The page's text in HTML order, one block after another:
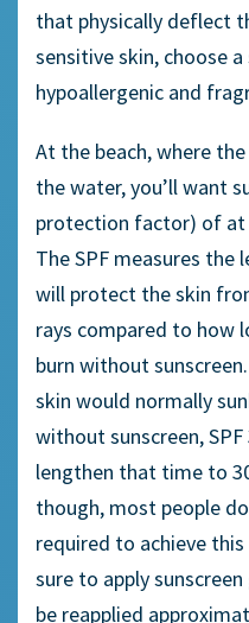
that physically deflect
sensitive skin, choose
hypoallergenic and
At the beach, where
the water, you’ll want
protection factor) of at
The SPF measures
will protect the skin
rays compared to how
burn without
skin would normally
without sunscreen,
lengthen that time to
though, most people
required to achieve
sure to apply
be reapplied